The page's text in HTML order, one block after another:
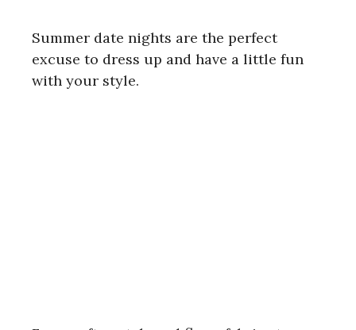
Summer date nights are the perfect
excuse to dress up and have a little fun
with your style.